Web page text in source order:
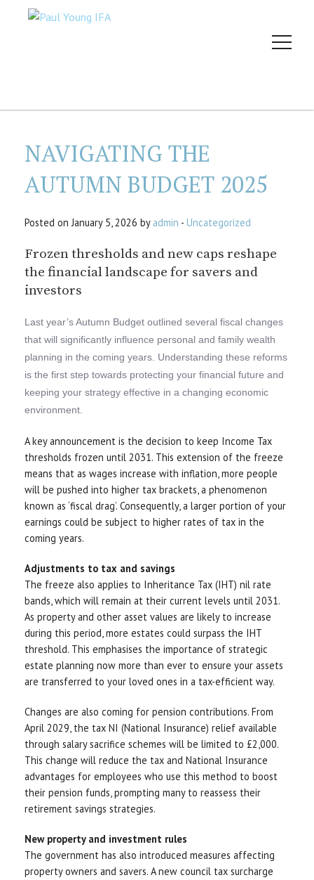
NAVIGATING THE
AUTUMN BUDGET 2025
Posted on January 5, 2026 by admin - Uncategorized
Frozen thresholds and new caps reshape
the financial landscape for savers and
investors
Last year’s Autumn Budget outlined several fiscal changes
that will significantly influence personal and family wealth
planning in the coming years. Understanding these reforms
is the first step towards protecting your financial future and
keeping your strategy effective in a changing economic
environment.
A key announcement is the decision to keep Income Tax
thresholds frozen until 2031. This extension of the freeze
means that as wages increase with inflation, more people
will be pushed into higher tax brackets, a phenomenon
known as ‘fiscal drag’. Consequently, a larger portion of your
earnings could be subject to higher rates of tax in the
coming years.
Adjustments to tax and savings
The freeze also applies to Inheritance Tax (IHT) nil rate
bands, which will remain at their current levels until 2031.
As property and other asset values are likely to increase
during this period, more estates could surpass the IHT
threshold. This emphasises the importance of strategic
estate planning now more than ever to ensure your assets
are transferred to your loved ones in a tax-efficient way.
Changes are also coming for pension contributions. From
April 2029, the tax NI (National Insurance) relief available
through salary sacrifice schemes will be limited to £2,000.
This change will reduce the tax and National Insurance
advantages for employees who use this method to boost
their pension funds, prompting many to reassess their
retirement savings strategies.
New property and investment rules
The government has also introduced measures affecting
property owners and savers. A new council tax surcharge